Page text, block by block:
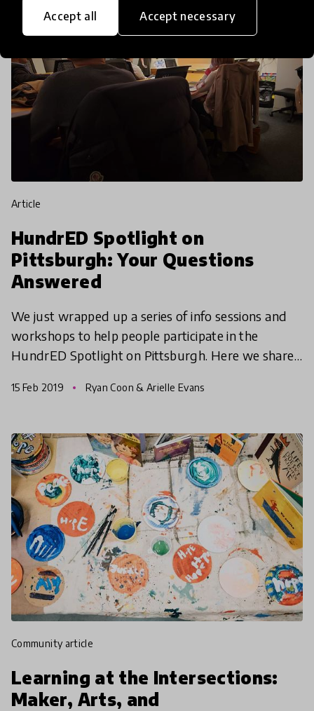
Accept all Accept necessary
article
HundrED Spotlight on
Pittsburgh: Your Questions
Answered
We just wrapped up a series of info sessions and
workshops to help people participate in the
HundrED Spotlight on Pittsburgh. Here we share
try to answe
15 Feb 2019 Ryan Coon & Arielle Evans
community article
Learning at the Intersections:
Maker, Arts, and